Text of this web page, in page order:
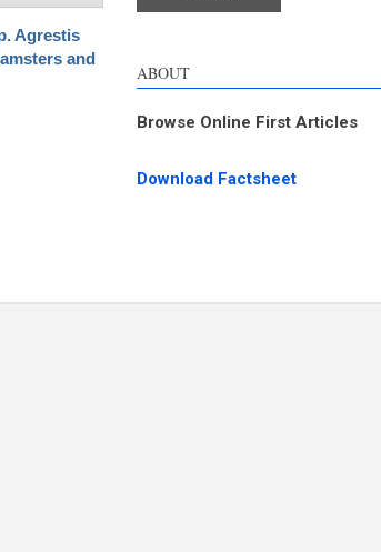
Agrestis
and
ABOUT
Browse Online First Articles
Download Factsheet